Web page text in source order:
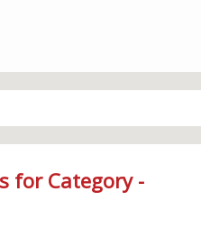
for Category -